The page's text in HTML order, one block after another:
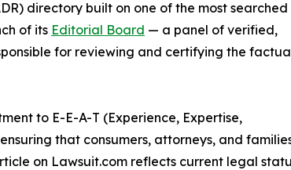
directory built on one of the most
of its Editorial Board — a panel of verified,
for reviewing and certifying the
to E-E-A-T (Experience, Expertise,
that consumers, attorneys, and
on Lawsuit.com reflects current legal